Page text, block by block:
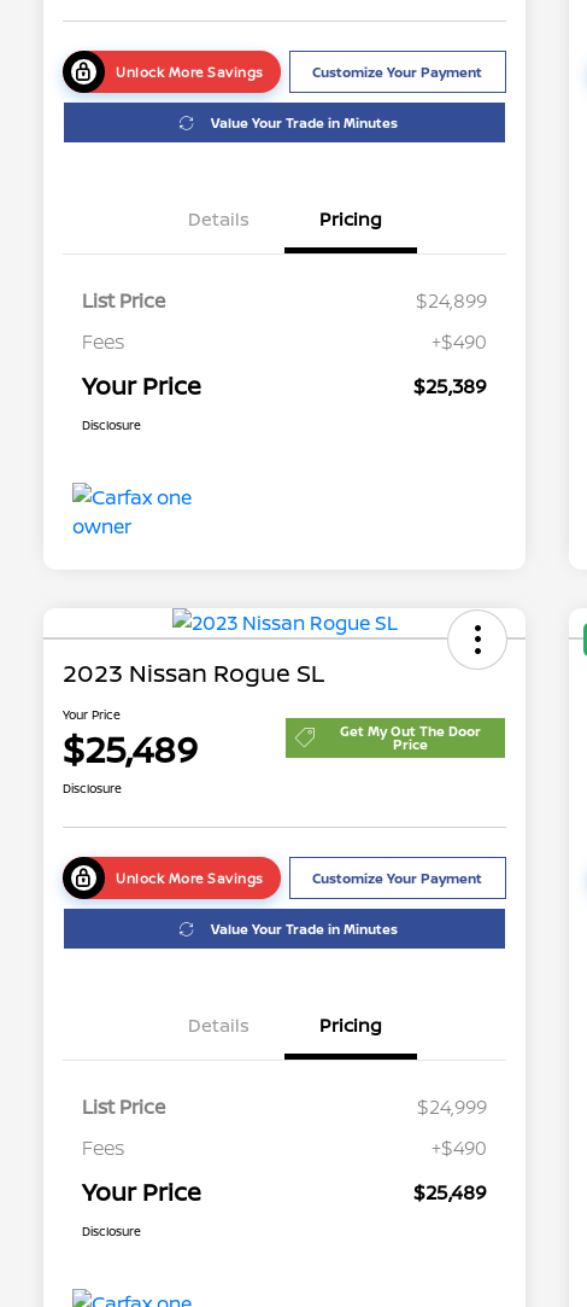
Unlock More Savings Customize Your Payment
Value Your Trade in Minutes
Details Pricing
List Price
$24,899
Fees
+$490
Your Price $25,389
Disclosure
2023 Nissan Rogue SL
Your Price
$25,489 Get My Out The Door
Price
Disclosure
Unlock More Savings Customize Your Payment
Value Your Trade in Minutes
Details Pricing
List Price
$24,999
Fees
+$490
Your Price $25,489
Disclosure